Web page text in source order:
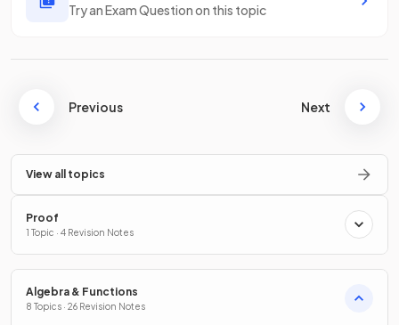
Try an Exam Question on this topic
Previous Next
View all topics
Proof
1 Topic · 4 Revision Notes
Algebra & Functions
8 Topics · 26 Revision Notes